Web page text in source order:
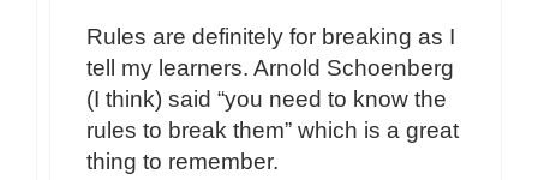
Rules are definitely for breaking as I
tell my learners. Arnold Schoenberg
(I think) said “you need to know the
rules to break them” which is a great
thing to remember.